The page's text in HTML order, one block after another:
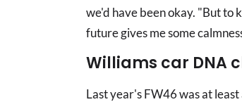
we'd have been okay. "But to
future gives me some
Williams car DNA
Last year's FW46 was at